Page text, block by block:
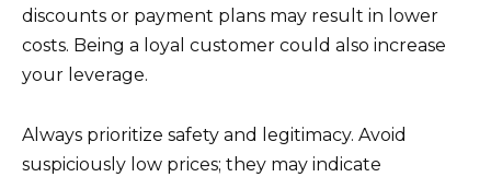
discounts or payment plans may result in lower
costs. Being a loyal customer could also increase
your leverage.
Always prioritize safety and legitimacy. Avoid
suspiciously low prices; they may indicate